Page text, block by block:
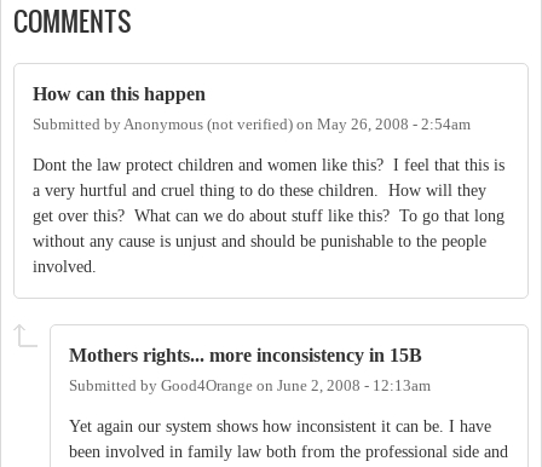
COMMENTS
How can this happen
Submitted byAnonymous (not verified) on May 26, 2008 - 2:54am
Dont the law protect children and women like this? I feel that this is
a very hurtful and cruel thing to do these children. How will they
get over this? What can we do about stuff like this? To go that long
without any cause is unjust and should be punishable to the people
involved.
Mothers rights... more inconsistency in 15B
Submitted by Good4Orange on June 2, 2008 - 12:13am
Yet again our system shows how inconsistent it can be. I have
been involved in family law both from the professional side and